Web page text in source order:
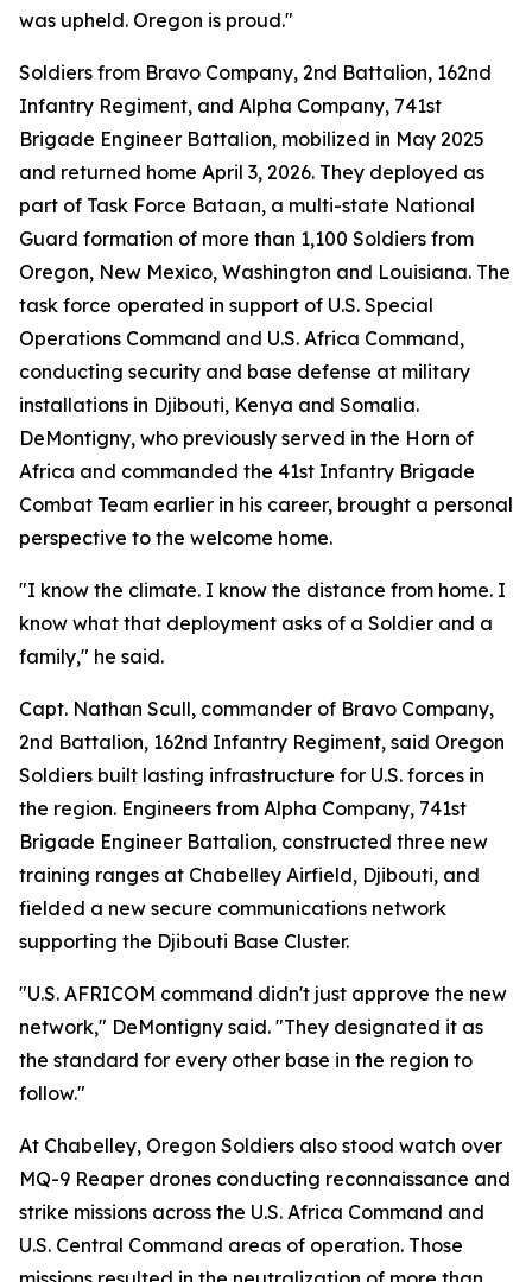
was upheld. Oregon is proud."
Soldiers from Bravo Company, 2nd Battalion, 162nd
Infantry Regiment, and Alpha Company, 741st
Brigade Engineer Battalion, mobilized in May 2025
and returned home April 3, 2026. They deployed as
part of Task Force Bataan, a multi-state National
Guard formation of more than 1,100 Soldiers from
Oregon, New Mexico, Washington and Louisiana. The
task force operated in support of U.S. Special
Operations Command and U.S. Africa Command,
conducting security and base defense at military
installations in Djibouti, Kenya and Somalia.
DeMontigny, who previously served in the Horn of
Africa and commanded the 41st Infantry Brigade
Combat Team earlier in his career, brought a personal
perspective to the welcome home.
"I know the climate. I know the distance from home. I
know what that deployment asks of a Soldier and a
family," he said.
Capt. Nathan Scull, commander of Bravo Company,
2nd Battalion, 162nd Infantry Regiment, said Oregon
Soldiers built lasting infrastructure for U.S. forces in
the region. Engineers from Alpha Company, 741st
Brigade Engineer Battalion, constructed three new
training ranges at Chabelley Airfield, Djibouti, and
fielded a new secure communications network
supporting the Djibouti Base Cluster.
"U.S. AFRICOM command didn't just approve the new
network," DeMontigny said. "They designated it as
the standard for every other base in the region to
follow."
At Chabelley, Oregon Soldiers also stood watch over
MQ-9 Reaper drones conducting reconnaissance and
strike missions across the U.S. Africa Command and
U.S. Central Command areas of operation. Those